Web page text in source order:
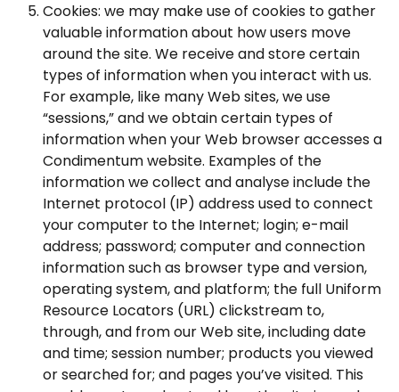
Cookies: we may make use of cookies to gather
valuable information about how users move
around the site. We receive and store certain
types of information when you interact with us.
For example, like many Web sites, we use
“sessions,” and we obtain certain types of
information when your Web browser accesses a
Condimentum website. Examples of the
information we collect and analyse include the
Internet protocol (IP) address used to connect
your computer to the Internet; login; e-mail
address; password; computer and connection
information such as browser type and version,
operating system, and platform; the full Uniform
Resource Locators (URL) clickstream to,
through, and from our Web site, including date
and time; session number; products you viewed
or searched for; and pages you’ve visited. This